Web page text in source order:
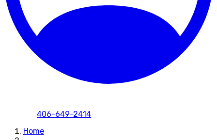
406-649-2414
Home